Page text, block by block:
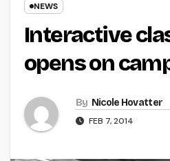
NEWS
Interactive
opens on
By Nicole Hovatter
FEB 7, 2014